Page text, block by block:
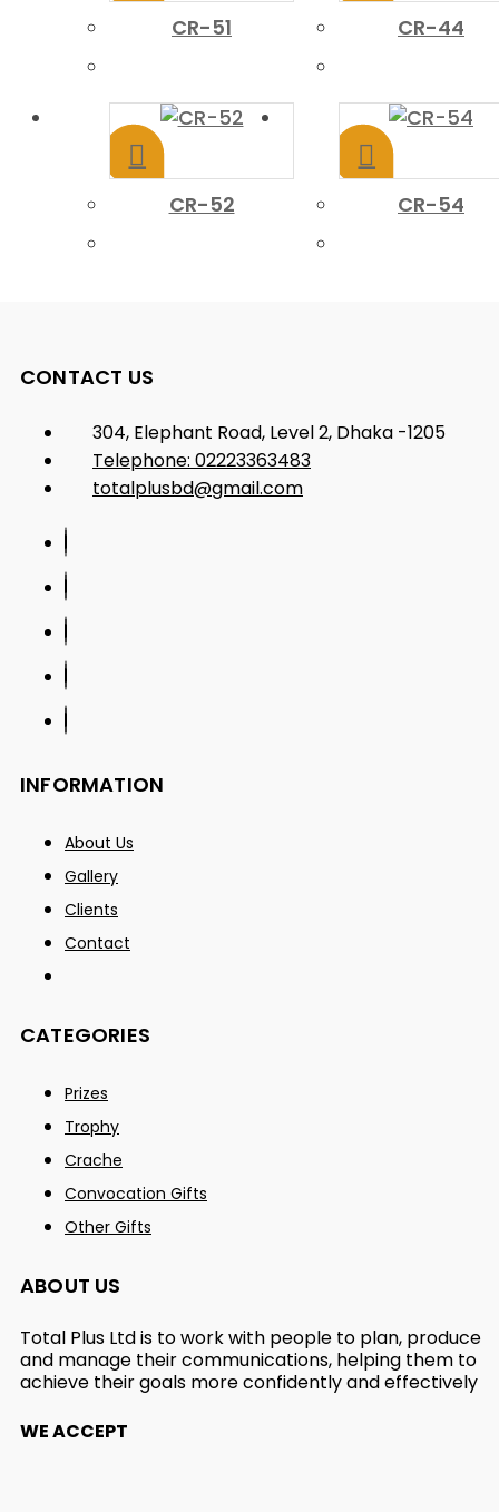
CR-51 CR-44
CR-52 CR-54
CONTACT US
304, Elephant Road, Level 2, Dhaka -1205
Telephone: 02223363483
totalplusbd@gmail.com
INFORMATION
About Us
Gallery
Clients
Contact
CATEGORIES
Prizes
Trophy
Crache
Convocation Gifts
Other Gifts
ABOUT US
Total Plus Ltd is to work with people to plan, produce
and manage their communications, helping them to
achieve their goals more confidently and effectively
WE ACCEPT